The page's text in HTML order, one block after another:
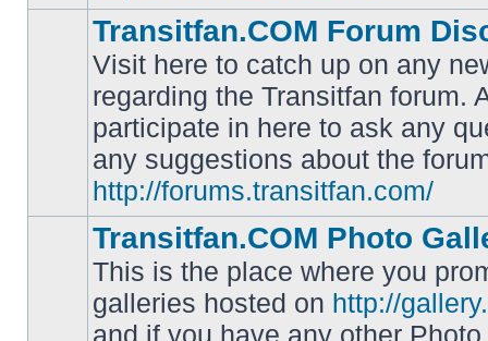
unread
posts
Transitfan.COM Forum
Visit here to catch up on any
regarding the Transitfan forum.
participate in here to ask any
any suggestions about the
http://forums.transitfan.com/
Transitfan.COM Photo
This is the place where you
galleries hosted on http://
and if you have any other